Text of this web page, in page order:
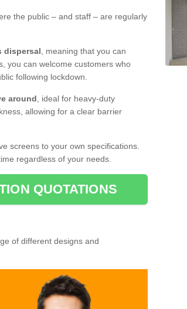
the public – and staff – are regularly
dispersal , meaning that you can
you can welcome customers who
following lockdown.
around , ideal for heavy-duty
allowing for a clear barrier
screens to your own specifications.
regardless of your needs.
QUOTATIONS
of different designs and